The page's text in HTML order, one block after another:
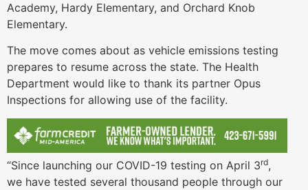
Academy, Hardy Elementary, and Orchard Knob
Elementary.
The move comes about as vehicle emissions testing
prepares to resume across the state. The Health
Department would like to thank its partner Opus
Inspections for allowing use of the facility.
“Since launching our COVID-19 testing on April 3rd,
we have tested several thousand people through our